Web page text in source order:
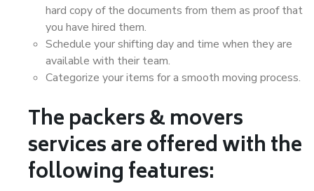
hard copy of the documents from them as proof that
you have hired them.
Schedule your shifting day and time when they are
available with their team.
Categorize your items for a smooth moving process.
The packers & movers
services are offered with the
following features: